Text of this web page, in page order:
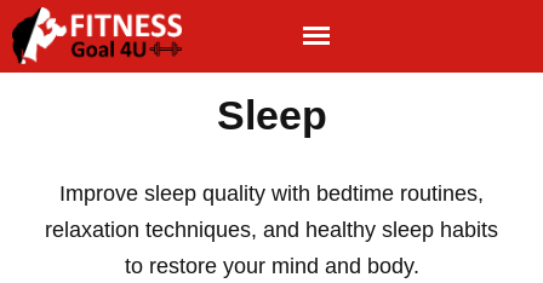
Sleep
Improve sleep quality with bedtime routines,
relaxation techniques, and healthy sleep habits
to restore your mind and body.